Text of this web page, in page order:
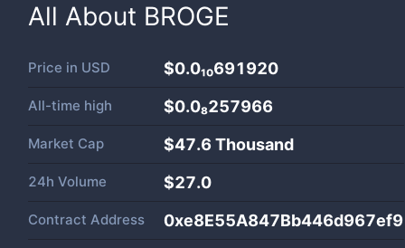
All About BROGE
Price in USD $0.0₁₀691920
All-time high $0.0₈257966
Market Cap $47.6 Thousand
24h Volume $27.0
Contract Address